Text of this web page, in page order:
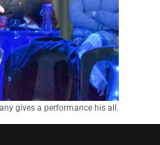
gives a performance his all.